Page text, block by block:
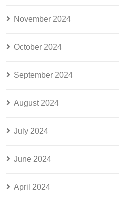
November 2024
October 2024
September 2024
August 2024
July 2024
June 2024
April 2024